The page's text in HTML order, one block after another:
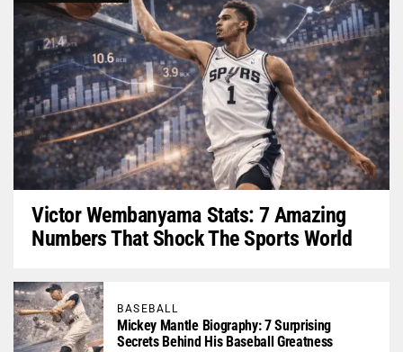
Victor Wembanyama Stats: 7 Amazing
Numbers That Shock The Sports World
BASEBALL
Mickey Mantle Biography: 7 Surprising
Secrets Behind His Baseball Greatness